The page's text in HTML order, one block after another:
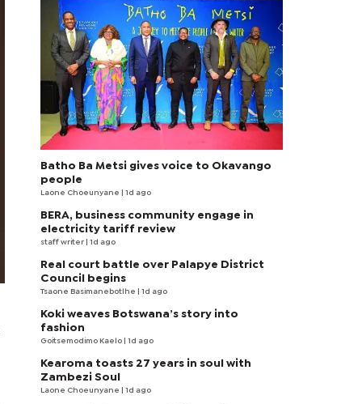
Batho Ba Metsi gives voice to Okavango
people
Laone Choeunyane | 1d ago
BERA, business community engage in
electricity tariff review
staff writer | 1d ago
Real court battle over Palapye District
Council begins
Tsaone Basimanebotlhe | 1d ago
Koki weaves Botswana’s story into
fashion
Goitsemodimo Kaelo | 1d ago
Kearoma toasts 27 years in soul with
Zambezi Soul
Laone Choeunyane | 1d ago